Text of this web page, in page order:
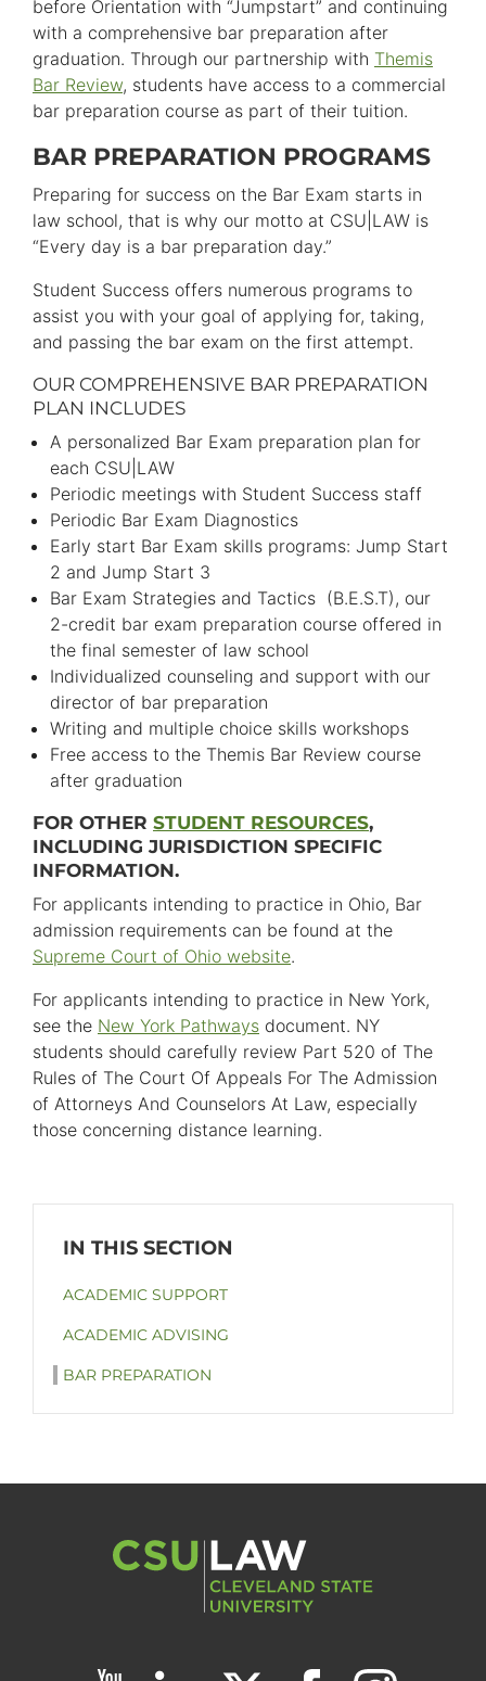
before Orientation with “Jumpstart” and continuing
with a comprehensive bar preparation after
graduation. Through our partnership with Themis
Bar Review, students have access to a commercial
bar preparation course as part of their tuition.
BAR PREPARATION PROGRAMS
Preparing for success on the Bar Exam starts in
law school, that is why our motto at CSU|LAW is
“Every day is a bar preparation day.”
Student Success offers numerous programs to
assist you with your goal of applying for, taking,
and passing the bar exam on the first attempt.
OUR COMPREHENSIVE BAR PREPARATION
PLAN INCLUDES
A personalized Bar Exam preparation plan for
each CSU|LAW
Periodic meetings with Student Success staff
Periodic Bar Exam Diagnostics
Early start Bar Exam skills programs: Jump Start
2 and Jump Start 3
Bar Exam Strategies and Tactics (B.E.S.T), our
2-credit bar exam preparation course offered in
the final semester of law school
Individualized counseling and support with our
director of bar preparation
Writing and multiple choice skills workshops
Free access to the Themis Bar Review course
after graduation
FOR OTHER STUDENT RESOURCES,
INCLUDING JURISDICTION SPECIFIC
INFORMATION.
For applicants intending to practice in Ohio, Bar
admission requirements can be found at the
Supreme Court of Ohio website.
For applicants intending to practice in New York,
see the New York Pathways document. NY
students should carefully review Part 520 of The
Rules of The Court Of Appeals For The Admission
of Attorneys And Counselors At Law, especially
those concerning distance learning.
ACADEMIC SUPPORT
ACADEMIC ADVISING
BAR PREPARATION